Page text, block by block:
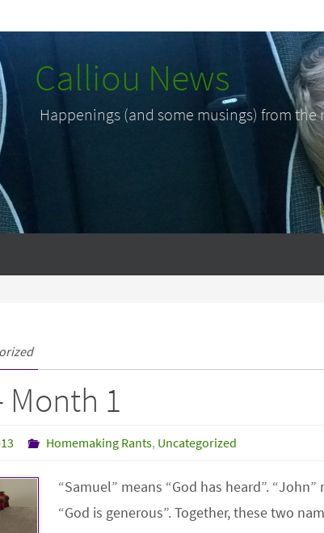
Calliou News
Happenings (and some musings) from
Month 1
Homemaking Rants, Uncategorized
“Samuel” means “God has heard”. “John”
“God is generous”. Together, these two